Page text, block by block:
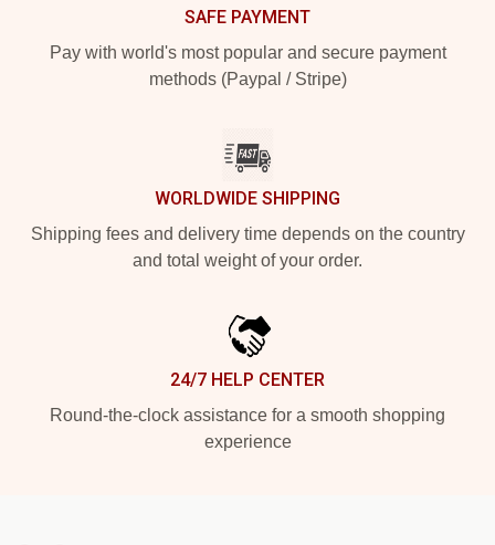
SAFE PAYMENT
Pay with world's most popular and secure payment
methods (Paypal / Stripe)
WORLDWIDE SHIPPING
Shipping fees and delivery time depends on the country
and total weight of your order.
24/7 HELP CENTER
Round-the-clock assistance for a smooth shopping
experience